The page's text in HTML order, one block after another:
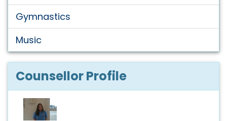
Gymnastics
Music
Counsellor Profile